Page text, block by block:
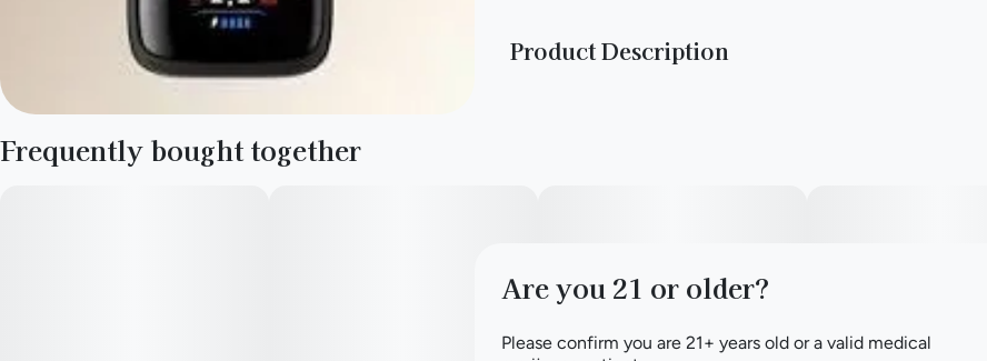
Product Description
of vibrant fruit notes and sweet, cozy favorites. Universally
Frequently bought together
Are you 21 or older?
Please confirm you are 21+ years old or a valid medical